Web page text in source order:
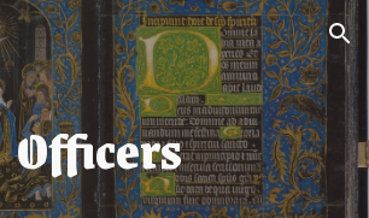
Skip to navigation
Officers